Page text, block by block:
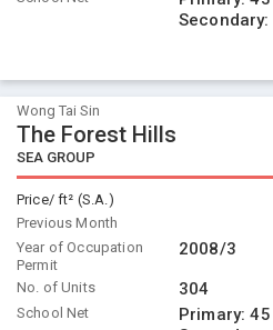
Secondary:
Wong Tai Sin
The Forest Hills
SEA GROUP
Price/ ft² (S.A.)
Previous Month
Year of Occupation
Permit
2008/3
No. of Units 304
School Net Primary:45